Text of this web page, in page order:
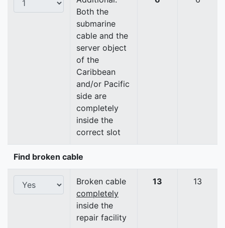
Both the
submarine
cable and the
server object
of the
Caribbean
and/or Pacific
side are
completely
inside the
correct slot
Find broken cable
Broken cable
completely
inside the
repair facility
13 13